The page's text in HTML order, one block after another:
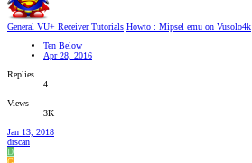
General VU+ Receiver Tutorials Howto : Mipsel emu on Vusolo4k
Ten Below
Apr 28, 2016
Replies
4
Views
3K
Jan 13, 2018
drscan
D